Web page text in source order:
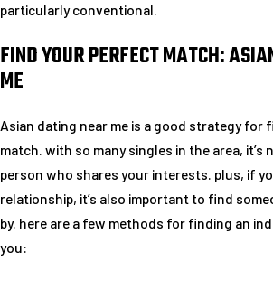
particularly conventional.
FIND YOUR PERFECT MATCH:
ME
Asian dating near me is a good strategy for
match. with so many singles in the area, it’s
person who shares your interests. plus, if
relationship, it’s also important to find
by. here are a few methods for finding an
you: